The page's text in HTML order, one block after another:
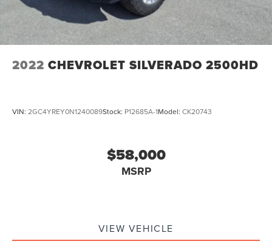
2022 CHEVROLET SILVERADO 2500HD
VIN: 2GC4YREY0N1240089Stock: P12685A-1Model: CK20743
$58,000
MSRP
VIEW VEHICLE